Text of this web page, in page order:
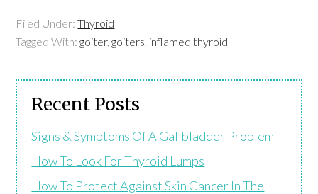
Filed Under:Thyroid
Tagged With:goiter,goiters, inflamed thyroid
Recent Posts
Signs & Symptoms Of A Gallbladder Problem
How To Look For Thyroid Lumps
How To Protect Against Skin Cancer In The